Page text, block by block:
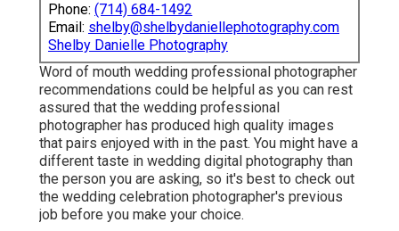
Phone: (714) 684-1492
Email: shelby@shelbydaniellephotography.com
Shelby Danielle Photography
Word of mouth wedding professional photographer
recommendations could be helpful as you can rest
assured that the wedding professional
photographer has produced high quality images
that pairs enjoyed with in the past. You might have a
different taste in wedding digital photography than
the person you are asking, so it's best to check out
the wedding celebration photographer's previous
job before you make your choice.